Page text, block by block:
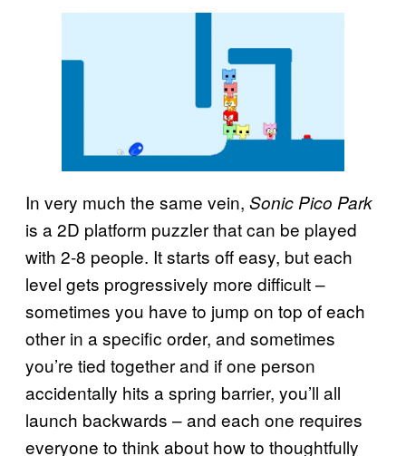
In very much the same vein, Sonic Pico Park
is a 2D platform puzzler that can be played
with 2-8 people. It starts off easy, but each
level gets progressively more difficult –
sometimes you have to jump on top of each
other in a specific order, and sometimes
you’re tied together and if one person
accidentally hits a spring barrier, you’ll all
launch backwards – and each one requires
everyone to think about how to thoughtfully